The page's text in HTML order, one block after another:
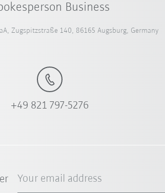
Business
Zugspitzstraße 140, 86165 Augsburg, Germany
+49 821 797-5276
Your email address